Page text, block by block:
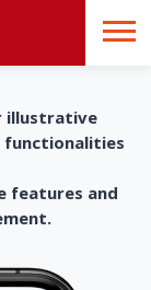
illustrative
functionalities
features and